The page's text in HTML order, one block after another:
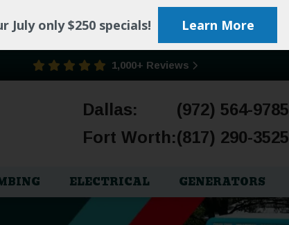
July only $250 specials! Learn More
1,000+ Reviews
Dallas:
(972) 564-9785
Fort Worth:(817) 290-3525
ELECTRICAL GENERATORS